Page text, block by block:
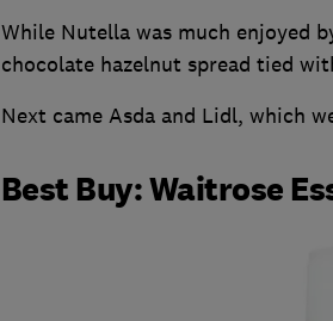
While Nutella was much enjoyed
chocolate hazelnut spread tied
Next came Asda and Lidl, which
Best Buy: Waitrose